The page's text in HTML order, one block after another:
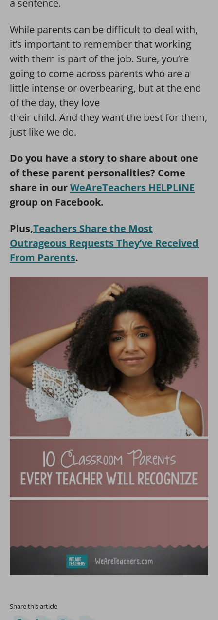
a sentence.
While parents can be difficult to deal with,
it’s important to remember that working
with them is part of the job. Sure, you’re
going to come across parents who are a
little intense or overbearing, but at the end
of the day, they love
their child. And they want the best for them,
just like we do.
Do you have a story to share about one
of these parent personalities? Come
share in ourWeAreTeachers HELPLINE
group on Facebook.
Plus,Teachers Share the Most
Outrageous Requests They’ve Received
From Parents.
Share this article